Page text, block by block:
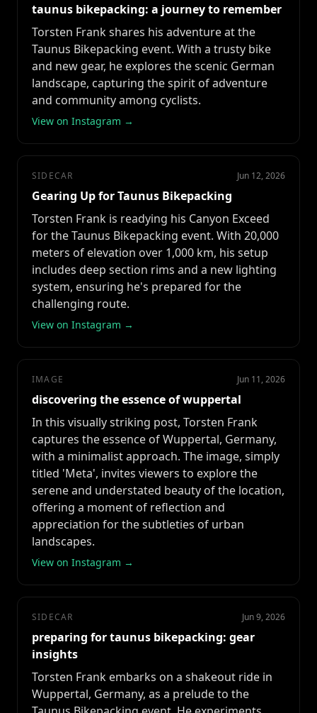
taunus bikepacking: a journey to remember
Torsten Frank shares his adventure at the
Taunus Bikepacking event. With a trusty bike
and new gear, he explores the scenic German
landscape, capturing the spirit of adventure
and community among cyclists.
View on Instagram →
SIDECAR Jun 12, 2026
Gearing Up for Taunus Bikepacking
Torsten Frank is readying his Canyon Exceed
for the Taunus Bikepacking event. With 20,000
meters of elevation over 1,000 km, his setup
includes deep section rims and a new lighting
system, ensuring he's prepared for the
challenging route.
View on Instagram →
IMAGE Jun 11, 2026
discovering the essence of wuppertal
In this visually striking post, Torsten Frank
captures the essence of Wuppertal, Germany,
with a minimalist approach. The image, simply
titled 'Meta', invites viewers to explore the
serene and understated beauty of the location,
offering a moment of reflection and
appreciation for the subtleties of urban
landscapes.
View on Instagram →
SIDECAR Jun 9, 2026
preparing for taunus bikepacking: gear
insights
Torsten Frank embarks on a shakeout ride in
Wuppertal, Germany, as a prelude to the